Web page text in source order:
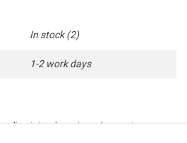
In stock(2)
1-2 work days
slips into almost any bag or jersey